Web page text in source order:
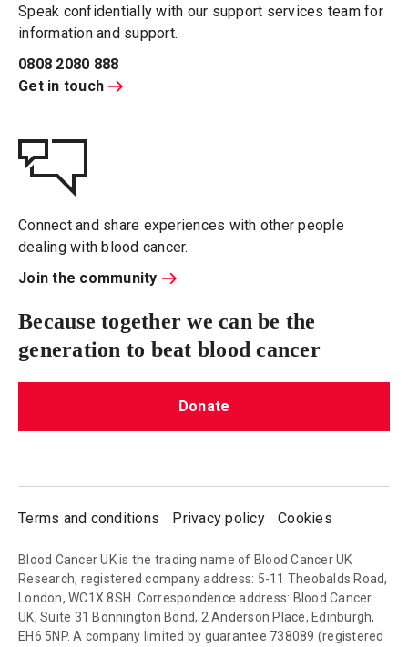
Speak confidentially with our support services team for
information and support.
0808 2080 888
Get in touch
Connect and share experiences with other people
dealing with blood cancer.
Join the community
Because together we can be the
generation to beat blood cancer
Donate
Terms and conditions Privacy policy Cookies
Blood Cancer UK is the trading name of Blood Cancer UK
Research, registered company address: 5-11 Theobalds Road,
London, WC1X 8SH. Correspondence address: Blood Cancer
UK, Suite 31 Bonnington Bond, 2 Anderson Place, Edinburgh,
EH6 5NP. A company limited by guarantee 738089 (registered